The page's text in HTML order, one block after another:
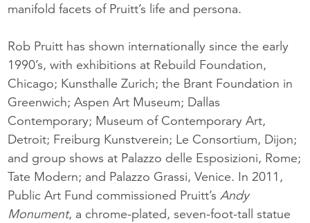
manifold facets of Pruitt’s life and persona.
Rob Pruitt has shown internationally since the early
1990’s, with exhibitions at Rebuild Foundation,
Chicago; Kunsthalle Zurich; the Brant Foundation in
Greenwich; Aspen Art Museum; Dallas
Contemporary; Museum of Contemporary Art,
Detroit; Freiburg Kunstverein; Le Consortium, Dijon;
and group shows at Palazzo delle Esposizioni, Rome;
Tate Modern; and Palazzo Grassi, Venice. In 2011,
Public Art Fund commissioned Pruitt’sAndy
Monument, a chrome-plated, seven-foot-tall statue